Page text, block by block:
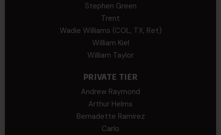
Stephen Green
Trent
Wadie Williams (COL, TX, Ret)
William Kiel
William Taylor
PRIVATE TIER
Andrew Raymond
Arthur Helms
Bernadette Ramirez
Carlo